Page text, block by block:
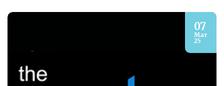
07
Mar
25